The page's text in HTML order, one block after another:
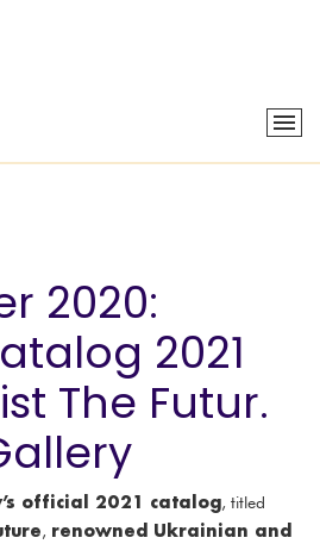
2020:
2021
The Futur.
official 2021 catalog, titled
, renowned Ukrainian and